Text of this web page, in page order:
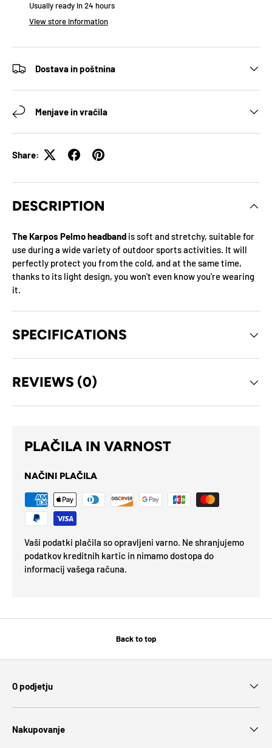
Usually ready in 24 hours
View store information
Dostava in poštnina
Menjave in vračila
Share:
DESCRIPTION
The Karpos Pelmo headband is soft and stretchy, suitable for
use during a wide variety of outdoor sports activities. It will
perfectly protect you from the cold, and at the same time,
thanks to its light design, you won't even know you're wearing
it.
SPECIFICATIONS
REVIEWS (0)
PLAČILA IN VARNOST
NAČINI PLAČILA
Vaši podatki plačila so opravljeni varno. Ne shranjujemo
podatkov kreditnih kartic in nimamo dostopa do
informacij vašega računa.
Back to top
O podjetju
Nakupovanje